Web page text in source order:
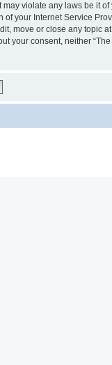
violate any laws be it
your Internet Service
move or close any topic
your consent, neither